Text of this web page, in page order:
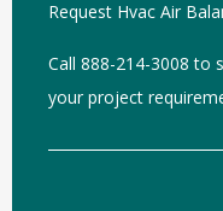
Request Hvac Air
Call 888-214-3008 to
your project